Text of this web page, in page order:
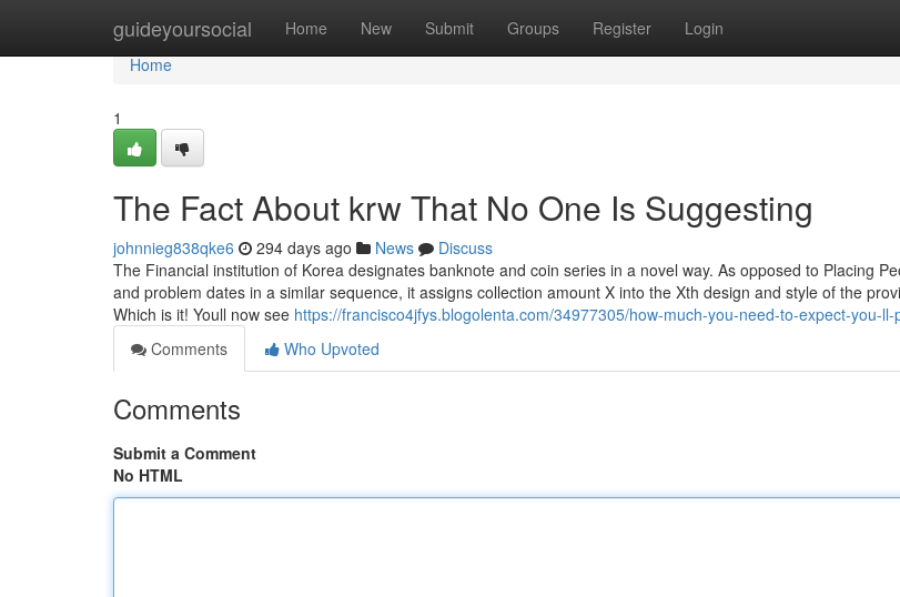
guideyoursocial Home New Submit Groups Register Login
Home
Home
1
The Fact About krw That No One Is Suggesting
johnnieg838qke6 294 days ago News
Discuss
The Financial institution of Korea designates banknote and coin series in a novel way. As opposed to Placing
and problem dates in a similar sequence, it assigns collection amount X into the Xth design and style of the
Which is it! Youll now see https://francisco4jfys.blogolenta.com/34977305/how-much-you-need-to-expect-you-
Comments
Who Upvoted
Comments
Submit a Comment
No HTML